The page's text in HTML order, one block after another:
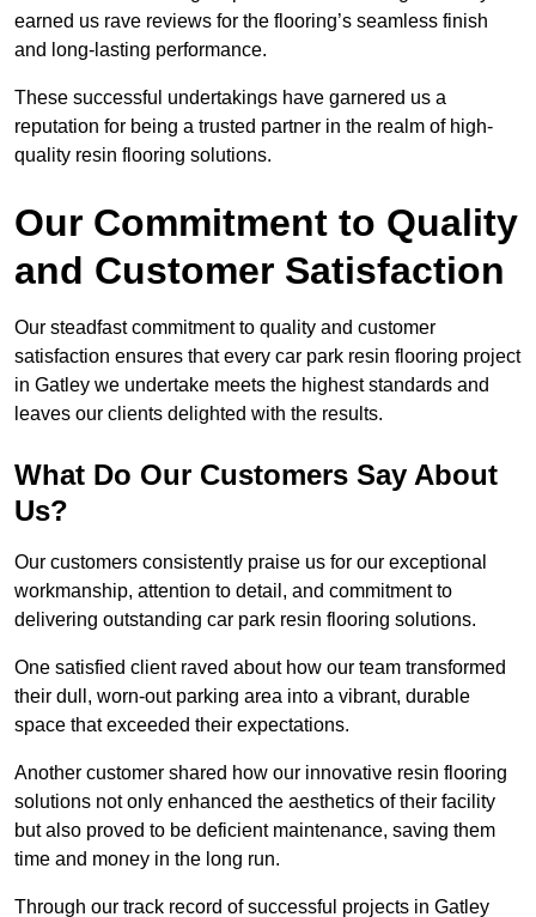
earned us rave reviews for the flooring’s seamless finish
and long-lasting performance.
These successful undertakings have garnered us a
reputation for being a trusted partner in the realm of high-
quality resin flooring solutions.
Our Commitment to Quality
and Customer Satisfaction
Our steadfast commitment to quality and customer
satisfaction ensures that every car park resin flooring project
in Gatley we undertake meets the highest standards and
leaves our clients delighted with the results.
What Do Our Customers Say About
Us?
Our customers consistently praise us for our exceptional
workmanship, attention to detail, and commitment to
delivering outstanding car park resin flooring solutions.
One satisfied client raved about how our team transformed
their dull, worn-out parking area into a vibrant, durable
space that exceeded their expectations.
Another customer shared how our innovative resin flooring
solutions not only enhanced the aesthetics of their facility
but also proved to be deficient maintenance, saving them
time and money in the long run.
Through our track record of successful projects in Gatley